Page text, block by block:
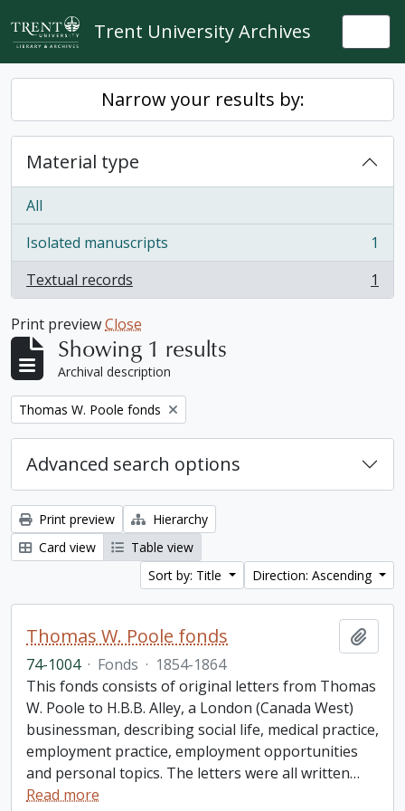
Skip to main content
Trent University Archives
Narrow your results by:
Material type
All
Isolated manuscripts
, 1 results
1
Textual records
, 1 results 1
Print previewClose
Showing 1 results
Archival description
Remove filter:
Thomas W. Poole fonds
Advanced search options
Print preview
Hierarchy
Card view
Table view
Sort by: Title
Direction: Ascending
Thomas W. Poole fonds
74-1004 · Fonds · 1854-1864
This fonds consists of original letters from Thomas
W. Poole to H.B.B. Alley, a London (Canada West)
businessman, describing social life, medical practice,
employment practice, employment opportunities
and personal topics. The letters were all written…
Read more